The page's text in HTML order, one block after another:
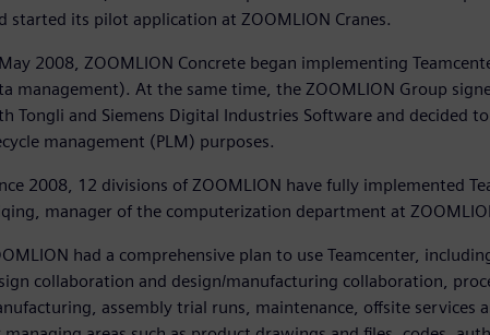
started its pilot application at ZOOMLION Cranes.
2008, ZOOMLION Concrete began implementing
management). At the same time, the ZOOMLION Group
Tongli and Siemens Digital Industries Software and decided
management (PLM) purposes.
2008, 12 divisions of ZOOMLION have fully implemented
manager of the computerization department at
had a comprehensive plan to use Teamcenter,
collaboration and design/manufacturing collaboration,
assembly trial runs, maintenance, offsite services